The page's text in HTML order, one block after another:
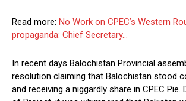
Read more: No Work on CPEC’s Western
propaganda: Chief Secretary…
In recent days Balochistan Provincial
resolution claiming that Balochistan stood
and receiving a niggardly share in CPEC Pie.